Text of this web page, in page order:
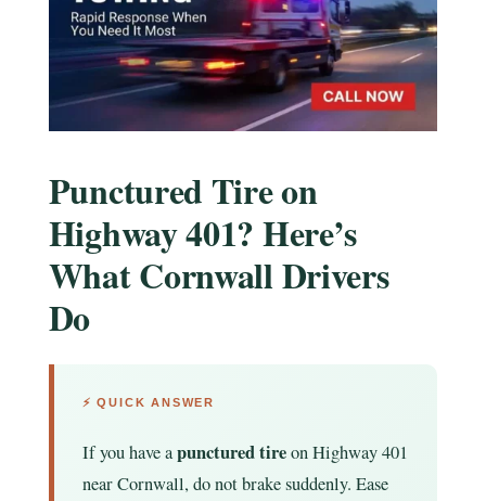
Punctured Tire on
Highway 401? Here’s
What Cornwall Drivers
Do
⚡ QUICK ANSWER
If you have apunctured tireon Highway 401
near Cornwall, do not brake suddenly. Ease